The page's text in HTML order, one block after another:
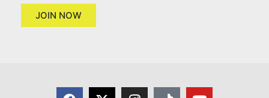
JOIN NOW